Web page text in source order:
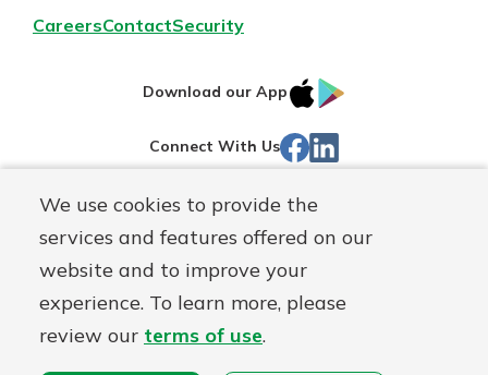
We use cookies to provide the
services and features offered on our
website and to improve your
experience. To learn more, please
review our terms of use.
CareersContactSecurity
Download our App
IOS
Store
Connect With Us Facebook
Routing#244270191
NMLS#
1805397 Mutuals
Matter
logo
© First Mutual Bank, a First Mutual Holding Co.